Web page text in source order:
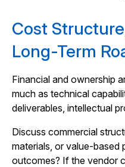
Cost
Long-Term
Financial and ownership
much as technical
deliverables, intellectual
Discuss commercial
materials, or value-based
outcomes? If the vendor